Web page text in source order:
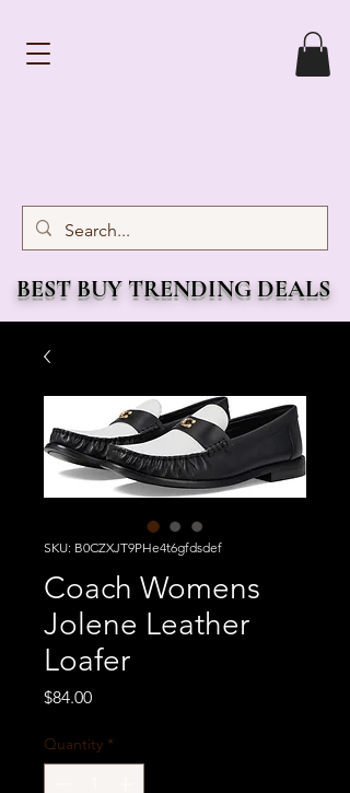
BEST BUY TRENDING DEALS
SKU: B0CZXJT9PHe4t6gfdsdef
Coach Womens
Jolene Leather
Loafer
$84.00Price
Quantity *